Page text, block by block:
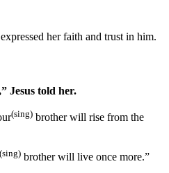
her faith and trust in him.
Jesus told her.
(sing) brother will rise from the
(sing) brother will live once more.”